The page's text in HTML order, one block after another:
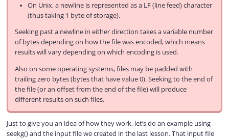
On Unix, a newline is represented as a LF (line feed) character
(thus taking 1 byte of storage).
Seeking past a newline in either direction takes a variable number
of bytes depending on how the file was encoded, which means
results will vary depending on which encoding is used.
Also on some operating systems, files may be padded with
trailing zero bytes (bytes that have value 0). Seeking to the end of
the file (or an offset from the end of the file) will produce
different results on such files.
Just to give you an idea of how they work, let’s do an example using
seekg() and the input file we created in the last lesson. That input file